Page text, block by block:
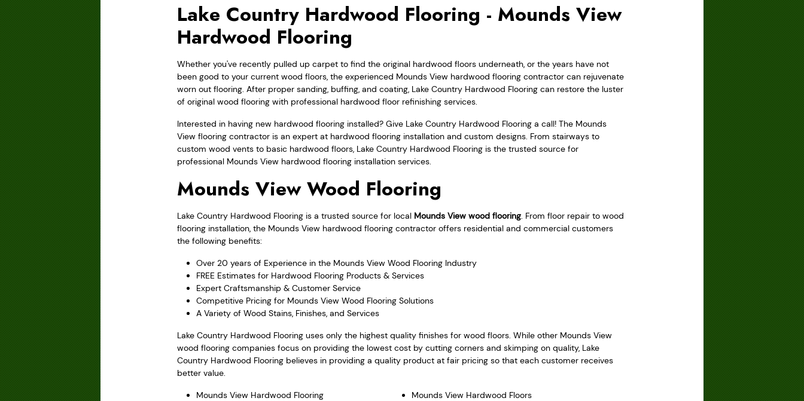
Lake Country Hardwood Flooring - Mounds View
Hardwood Flooring
Whether you've recently pulled up carpet to find the original hardwood floors underneath, or the years have not
been good to your current wood floors, the experienced Mounds View hardwood flooring contractor can rejuvenate
worn out flooring. After proper sanding, buffing, and coating, Lake Country Hardwood Flooring can restore the luster
of original wood flooring with professional hardwood floor refinishing services.
Interested in having new hardwood flooring installed? Give Lake Country Hardwood Flooring a call! The Mounds
View flooring contractor is an expert at hardwood flooring installation and custom designs. From stairways to
custom wood vents to basic hardwood floors, Lake Country Hardwood Flooring is the trusted source for
professional Mounds View hardwood flooring installation services.
Mounds View Wood Flooring
Lake Country Hardwood Flooring is a trusted source for local Mounds View wood flooring. From floor repair to wood
flooring installation, the Mounds View hardwood flooring contractor offers residential and commercial customers
the following benefits:
Over 20 years of Experience in the Mounds View Wood Flooring Industry
FREE Estimates for Hardwood Flooring Products & Services
Expert Craftsmanship & Customer Service
Competitive Pricing for Mounds View Wood Flooring Solutions
A Variety of Wood Stains, Finishes, and Services
Lake Country Hardwood Flooring uses only the highest quality finishes for wood floors. While other Mounds View
wood flooring companies focus on providing the lowest cost by cutting corners and skimping on quality, Lake
Country Hardwood Flooring believes in providing a quality product at fair pricing so that each customer receives
better value.
Mounds View Hardwood Flooring
Mounds View Hardwood Floors